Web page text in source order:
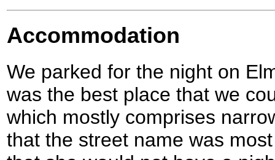
Accommodation
We parked for the night on
was the best place that we
which mostly comprises
that the street name was